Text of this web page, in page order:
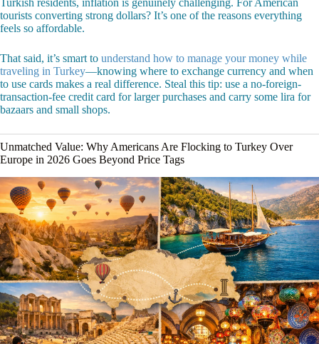
Turkish residents, inflation is genuinely challenging. For American
tourists converting strong dollars? It’s one of the reasons everything
feels so affordable.
That said, it’s smart to understand how to manage your money while
traveling in Turkey—knowing where to exchange currency and when
to use cards makes a real difference. Steal this tip: use a no-foreign-
transaction-fee credit card for larger purchases and carry some lira for
bazaars and small shops.
Unmatched Value: Why Americans Are Flocking to Turkey Over
Europe in 2026 Goes Beyond Price Tags